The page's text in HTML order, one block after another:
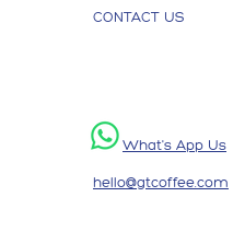
CONTACT US
What's App Us
hello@gtcoffee.com